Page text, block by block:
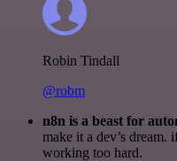
Robin Tindall
@robm
n8n is a beast for
make it a dev’s dream.
working too hard.